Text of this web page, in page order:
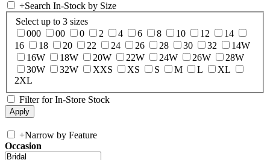
+Search In-Stock by Size
Select up to 3 sizes
000
00 0 2 4 6 8 10 12
14
16
18 20 22 24 26 28 30 32
14W
16W
18W 20W 22W 24W 26W
28W
30W
32W XXS XS S M L
XL
2XL
Filter for In-Store Stock
+Narrow by Feature
Occasion